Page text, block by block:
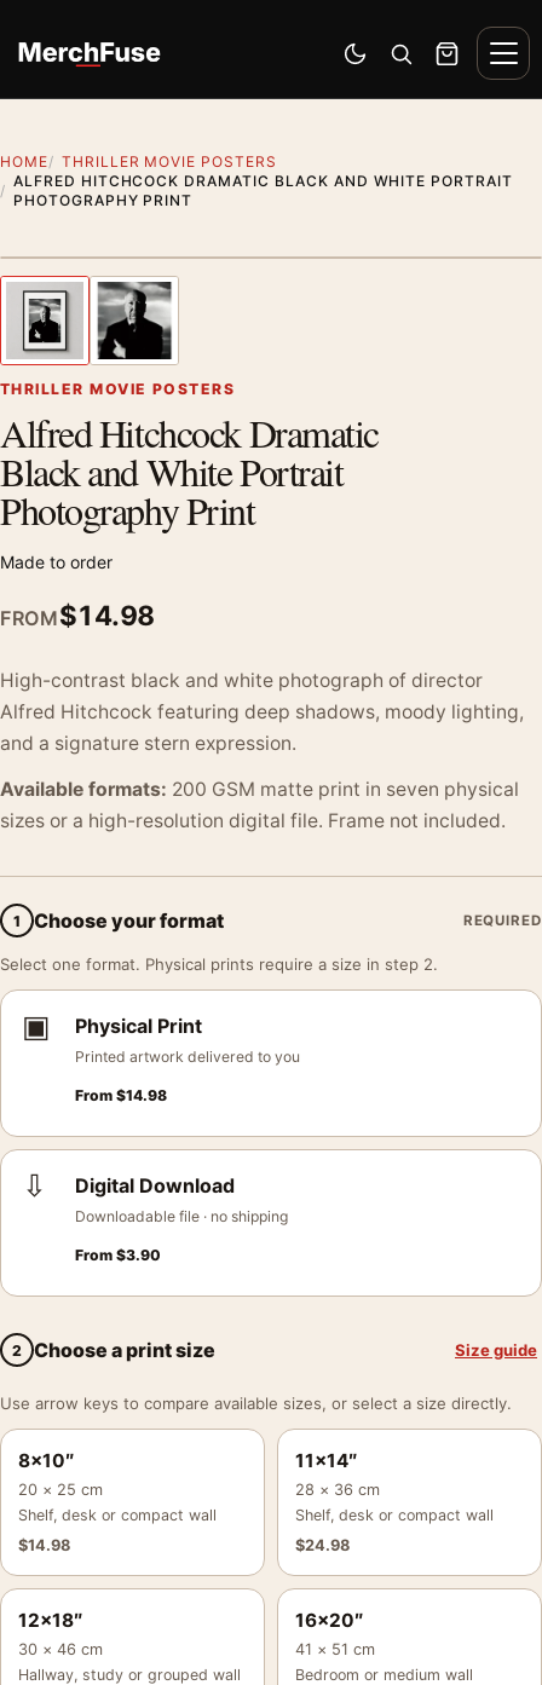
Switch to dark mode
Open search
Cart
HOME
THRILLER MOVIE POSTERS
ALFRED HITCHCOCK DRAMATIC BLACK AND WHITE PORTRAIT
PHOTOGRAPHY PRINT
Previous image
THRILLER MOVIE POSTERS
Alfred Hitchcock Dramatic
Black and White Portrait
Photography Print
Made to order
FROM$14.98
High-contrast black and white photograph of director
Alfred Hitchcock featuring deep shadows, moody lighting,
and a signature stern expression.
Available formats: 200 GSM matte print in seven physical
sizes or a high-resolution digital file. Frame not included.
1 Choose your format REQUIRED
Select one format. Physical prints require a size in step 2.
▣ Physical Print
Printed artwork delivered to you
From $14.98
⇩ Digital Download
Downloadable file · no shipping
From $3.90
2 Choose a print size Size guide
Use arrow keys to compare available sizes, or select a size directly.
8×10″
20 × 25 cm
Shelf, desk or compact wall
$14.98
11×14″
28 × 36 cm
Shelf, desk or compact wall
$24.98
12×18″
30 × 46 cm
Hallway, study or grouped wall
16×20″
41 × 51 cm
Bedroom or medium wall